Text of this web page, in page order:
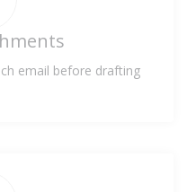
email before drafting